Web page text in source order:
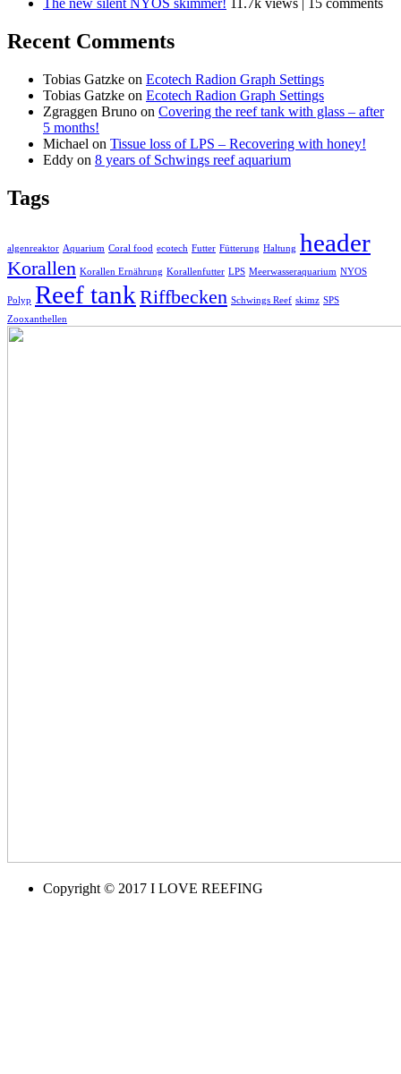
The new silent NYOS skimmer! 11.7k views 15 comments
Recent Comments
Tobias Gatzke on Ecotech Radion Graph Settings
Tobias Gatzke on Ecotech Radion Graph Settings
Zgraggen Bruno on Covering the reef tank with glass – after
5 months!
Michael on Tissue loss of LPS – Recovering with honey!
Eddy on 8 years of Schwings reef aquarium
Tags
algenreaktor Aquarium Coral food ecotech Futter Fütterung Haltung header
Korallen Korallen Ernährung Korallenfutter LPS Meerwasseraquarium NYOS
Polyp Reef tank Riffbecken Schwings Reef skimz SPS
Zooxanthellen
Copyright © 2017 I LOVE REEFING